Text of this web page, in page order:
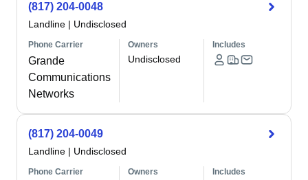
(817) 204-0048
Landline | Undisclosed
Phone Carrier
Grande
Communications
Networks
Owners
Undisclosed
Includes
(817) 204-0049
Landline | Undisclosed
Phone Carrier Owners Includes